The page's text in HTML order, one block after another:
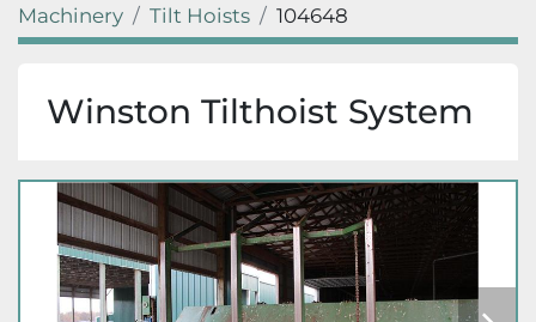
Machinery Tilt Hoists 104648
Winston Tilthoist System